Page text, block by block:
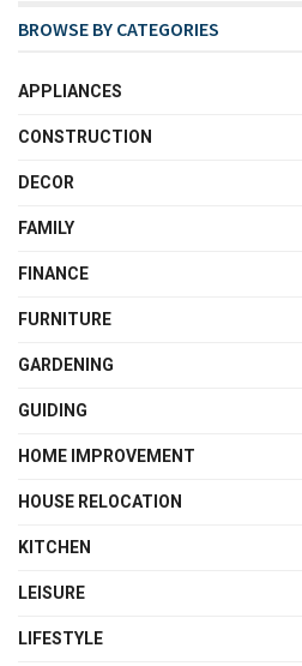
BROWSE BY CATEGORIES
APPLIANCES
CONSTRUCTION
DECOR
FAMILY
FINANCE
FURNITURE
GARDENING
GUIDING
HOME IMPROVEMENT
HOUSE RELOCATION
KITCHEN
LEISURE
LIFESTYLE